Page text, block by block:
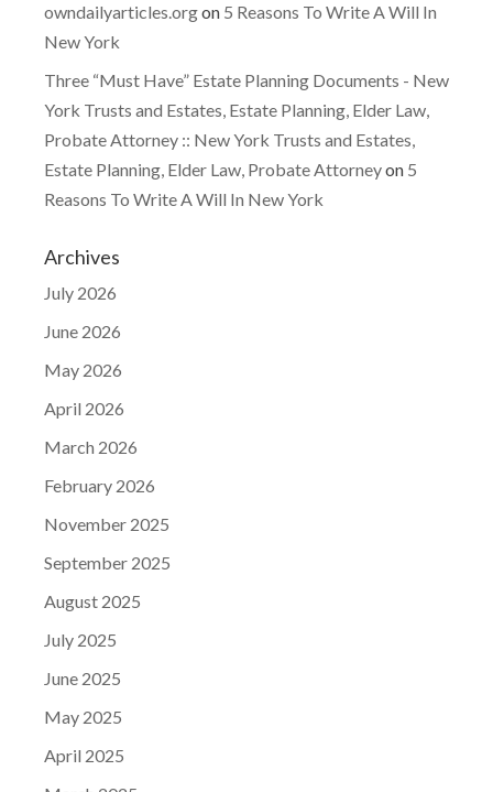
owndailyarticles.orgon 5 Reasons To Write A Will In
New York
Three “Must Have” Estate Planning Documents - New
York Trusts and Estates, Estate Planning, Elder Law,
Probate Attorney :: New York Trusts and Estates,
Estate Planning, Elder Law, Probate Attorneyon 5
Reasons To Write A Will In New York
Archives
July 2026
June 2026
May 2026
April 2026
March 2026
February 2026
November 2025
September 2025
August 2025
July 2025
June 2025
May 2025
April 2025